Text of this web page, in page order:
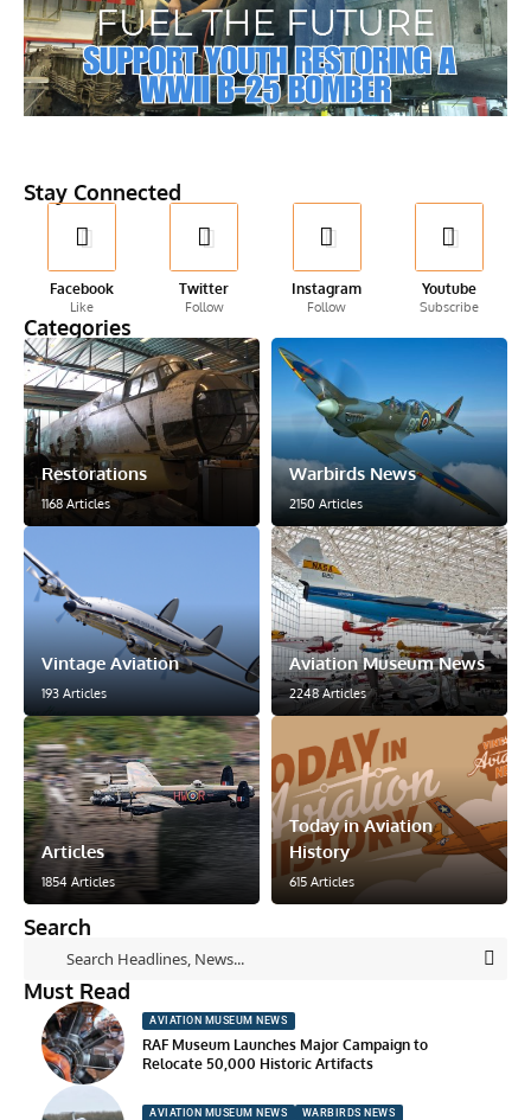
Stay Connected
Facebook
Like
Twitter
Follow
Instagram
Follow
Youtube
Subscribe
Categories
Restorations
1168 Articles
Warbirds News
2150 Articles
Vintage Aviation
193 Articles
Aviation Museum News
2248 Articles
Articles
1854 Articles
Today in Aviation
History
615 Articles
Search
Must Read
AVIATION MUSEUM NEWS
RAF Museum Launches Major Campaign to
Relocate 50,000 Historic Artifacts
AVIATION MUSEUM NEWS WARBIRDS NEWS